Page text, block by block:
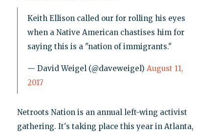
Keith Ellison called our for rolling his eyes
when a Native American chastises him for
saying this is a "nation of immigrants."
— David Weigel (@daveweigel) August 11,
2017
Netroots Nation is an annual left-wing activist
gathering. It's taking place this year in Atlanta,